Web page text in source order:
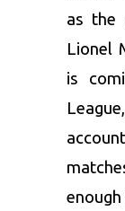
as the
Lionel
is